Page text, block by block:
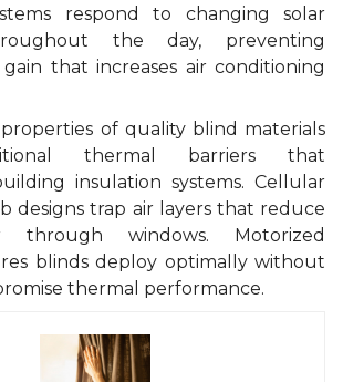
respond to changing solar
the day, preventing
gain that increases air conditioning
of quality blind materials
thermal barriers that
insulation systems. Cellular
designs trap air layers that reduce
through windows. Motorized
blinds deploy optimally without
thermal performance.